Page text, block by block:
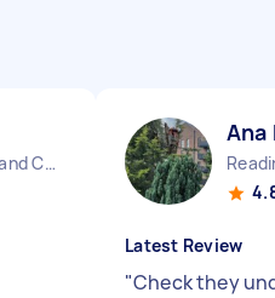
Swansea City and County Wales
Ana
Latest Review
"Check they